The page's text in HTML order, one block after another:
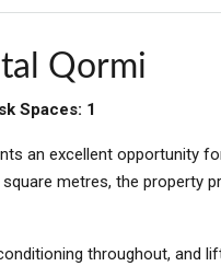
Qormi
Spaces: 1
an excellent opportunity
metres, the property
throughout, and